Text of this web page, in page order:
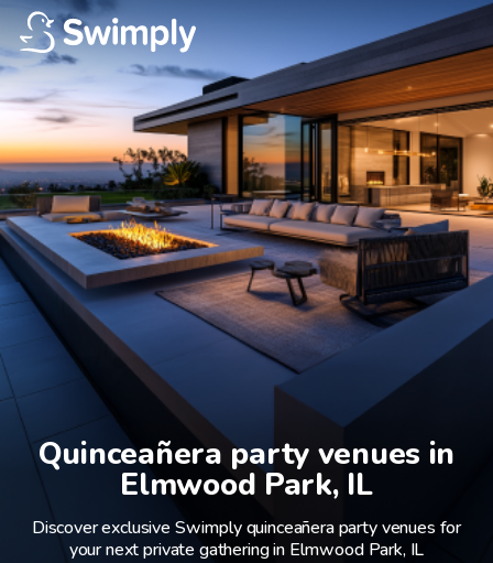
Quinceañera party venues in
Elmwood Park, IL
Discover exclusive Swimply quinceañera party venues for
your next private gathering in Elmwood Park, IL